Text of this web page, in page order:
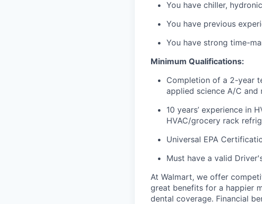
You have chiller,
You have previous
You have strong time-
Minimum Qualifications:
Completion of a 2-year
applied science A/C and
10 years’ experience in
HVAC/grocery rack
Universal EPA
Must have a valid
At Walmart, we offer
great benefits for a happier
dental coverage. Financial